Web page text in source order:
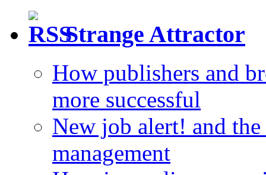
Strange Attractor
How publishers and
more successful
New job alert! and
management